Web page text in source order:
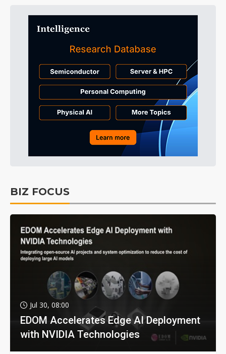
BIZ FOCUS
Jul 30, 08:00
EDOM Accelerates Edge AI Deployment
with NVIDIA Technologies